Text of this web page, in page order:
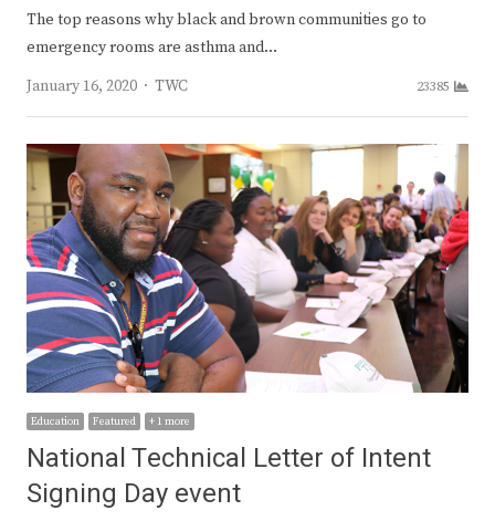
The top reasons why black and brown communities go to
emergency rooms are asthma and…
January 16, 2020
Author
TWC 23385
Education Featured + 1 more
National Technical Letter of Intent
Signing Day event